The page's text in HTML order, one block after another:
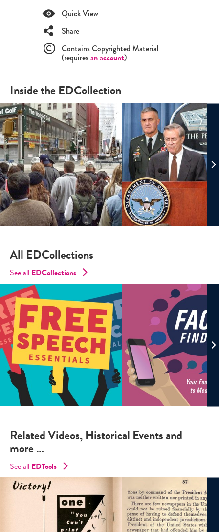
Quick View
Share
Contains Copyrighted Material
(requiresan account)
Inside the EDCollection
All EDCollections
See all EDCollections
Related Videos, Historical Events and
more …
See all EDTools